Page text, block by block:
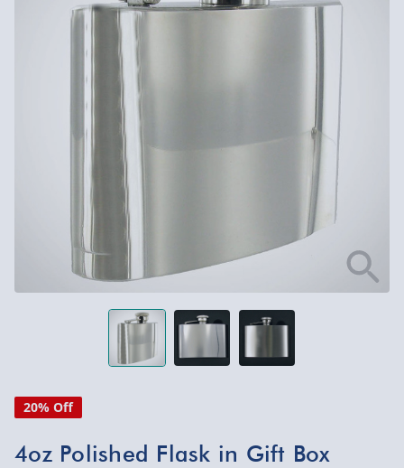
20% Off
4oz Polished Flask in Gift Box